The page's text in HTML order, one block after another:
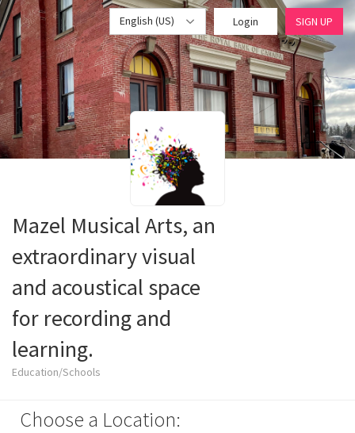
English (US) Login SIGN UP
Mazel Musical Arts, an
extraordinary visual
and acoustical space
for recording and
learning.
Education/Schools
Choose a Location: